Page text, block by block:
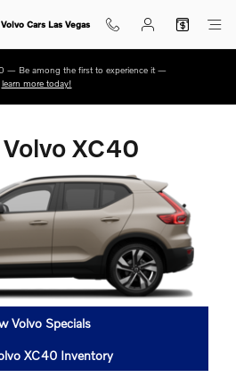
Cars Las Vegas
— Be among the first to experience it —
learn more today!
XC40
Volvo Specials
XC40 Inventory